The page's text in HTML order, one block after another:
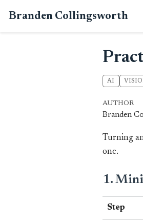
Branden Collingsworth
AI
AUTHOR
Branden
Turning
one.
1.
Step